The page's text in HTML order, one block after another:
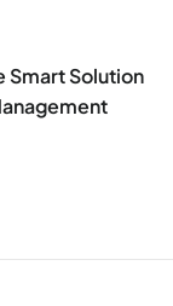
Smart Solution